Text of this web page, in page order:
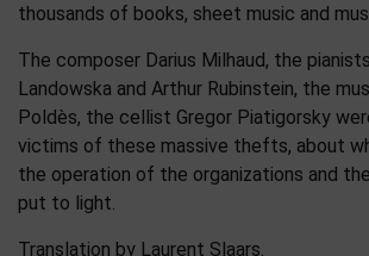
thousands of books, sheet music and
The composer Darius Milhaud, the
Landowska and Arthur Rubinstein, the
Poldès, the cellist Gregor Piatigorsky
victims of these massive thefts, about
the operation of the organizations and
put to light.
Translation by Laurent Slaars.